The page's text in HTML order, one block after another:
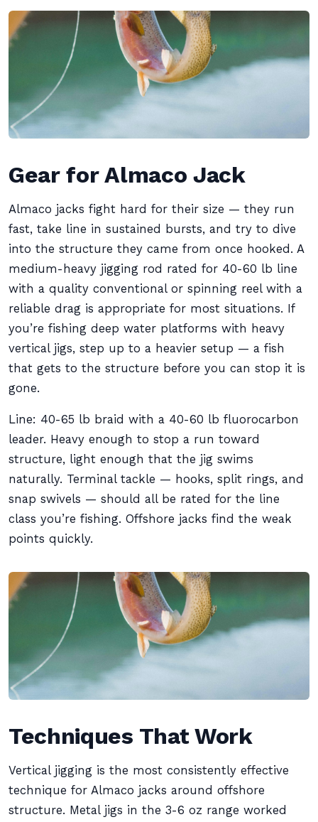
Gear for Almaco Jack
Almaco jacks fight hard for their size — they run
fast, take line in sustained bursts, and try to dive
into the structure they came from once hooked. A
medium-heavy jigging rod rated for 40-60 lb line
with a quality conventional or spinning reel with a
reliable drag is appropriate for most situations. If
you’re fishing deep water platforms with heavy
vertical jigs, step up to a heavier setup — a fish
that gets to the structure before you can stop it is
gone.
Line: 40-65 lb braid with a 40-60 lb fluorocarbon
leader. Heavy enough to stop a run toward
structure, light enough that the jig swims
naturally. Terminal tackle — hooks, split rings, and
snap swivels — should all be rated for the line
class you’re fishing. Offshore jacks find the weak
points quickly.
Techniques That Work
Vertical jigging is the most consistently effective
technique for Almaco jacks around offshore
structure. Metal jigs in the 3-6 oz range worked